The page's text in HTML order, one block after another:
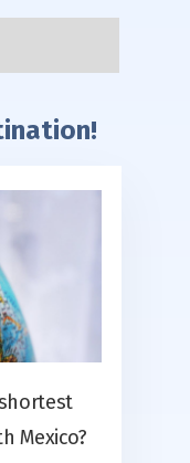
Mexico?